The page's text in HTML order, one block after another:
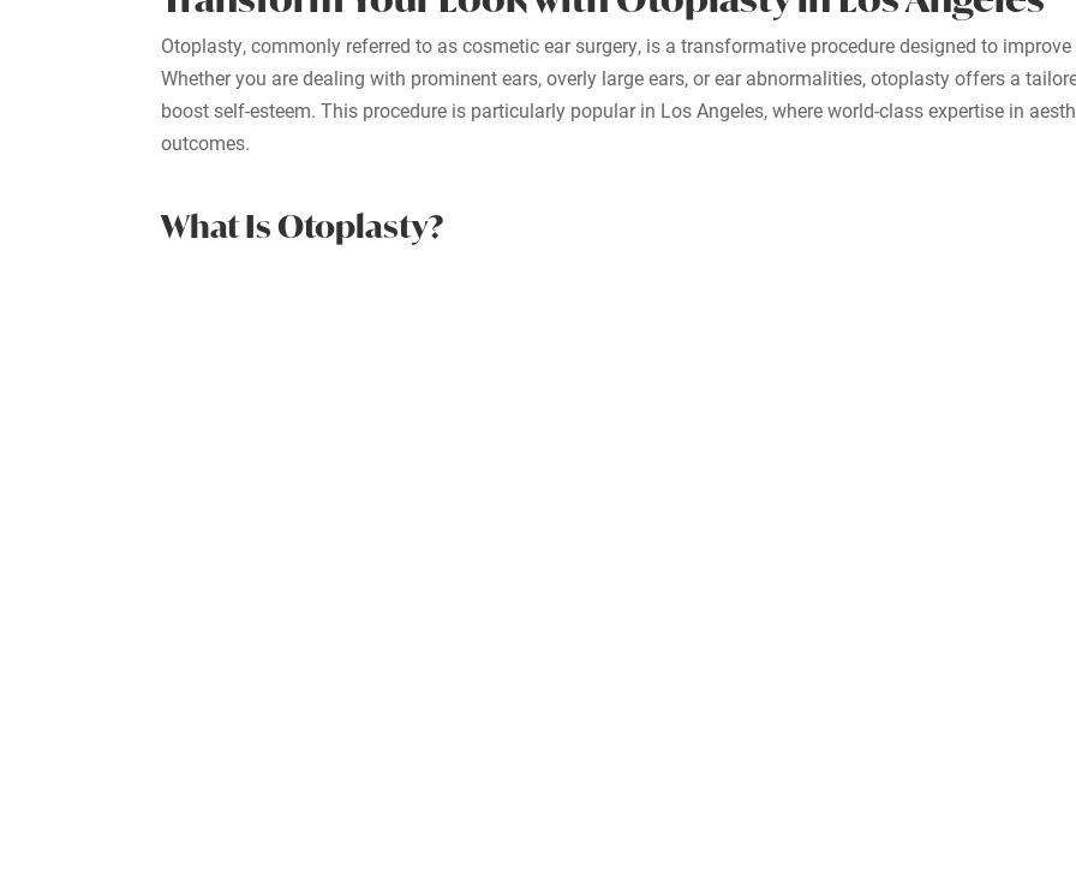
Otoplasty, commonly referred to as cosmetic ear surgery, is a transformative procedure designed to
Whether you are dealing with prominent ears, overly large ears, or ear abnormalities, otoplasty offers a
boost self-esteem. This procedure is particularly popular in Los Angeles, where world-class expertise in
outcomes.
What Is Otoplasty?